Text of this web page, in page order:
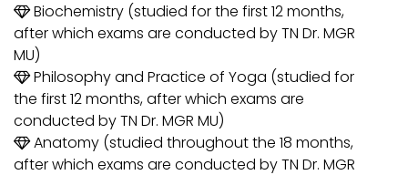
Biochemistry (studied for the first 12 months,
after which exams are conducted by TN Dr. MGR
MU)
Philosophy and Practice of Yoga (studied for
the first 12 months, after which exams are
conducted by TN Dr. MGR MU)
Anatomy (studied throughout the 18 months,
after which exams are conducted by TN Dr. MGR